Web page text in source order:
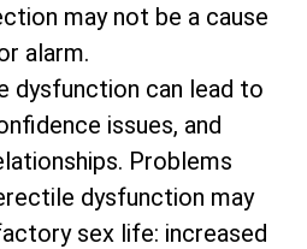
may not be a cause
alarm.
dysfunction can lead to
issues, and
Problems
dysfunction may
sex life: increased